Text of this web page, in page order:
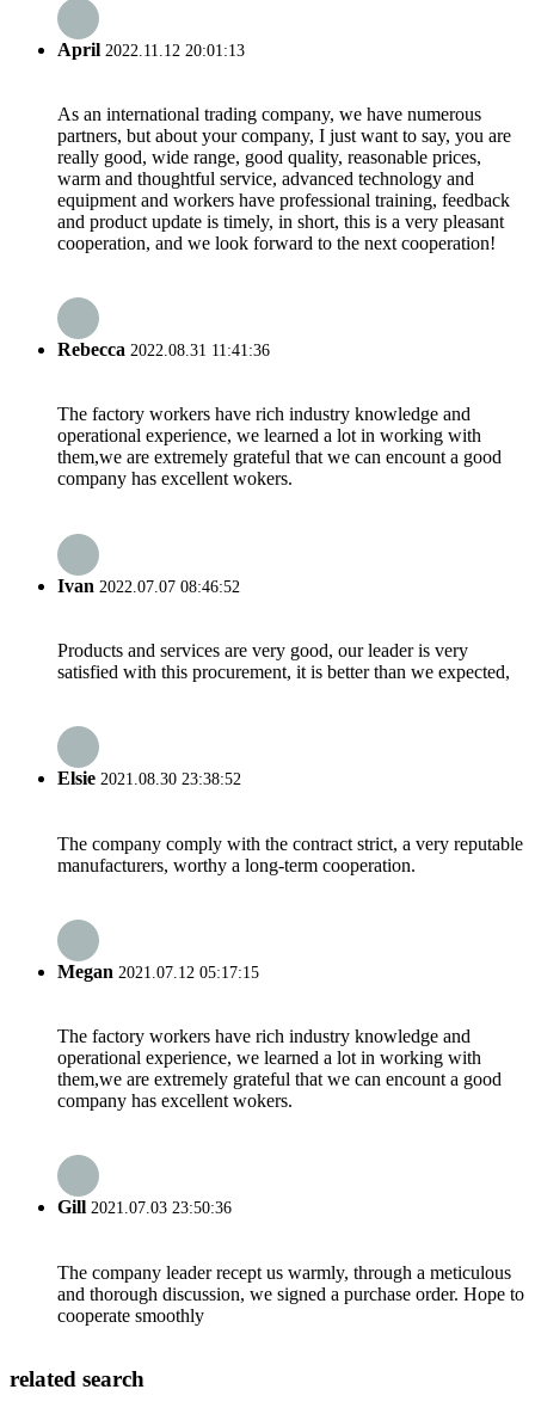
April 2022.11.12 20:01:13
As an international trading company, we have numerous
partners, but about your company, I just want to say, you are
really good, wide range, good quality, reasonable prices,
warm and thoughtful service, advanced technology and
equipment and workers have professional training, feedback
and product update is timely, in short, this is a very pleasant
cooperation, and we look forward to the next cooperation!
Rebecca 2022.08.31 11:41:36
The factory workers have rich industry knowledge and
operational experience, we learned a lot in working with
them,we are extremely grateful that we can encount a good
company has excellent wokers.
Ivan 2022.07.07 08:46:52
Products and services are very good, our leader is very
satisfied with this procurement, it is better than we expected,
Elsie 2021.08.30 23:38:52
The company comply with the contract strict, a very reputable
manufacturers, worthy a long-term cooperation.
Megan 2021.07.12 05:17:15
The factory workers have rich industry knowledge and
operational experience, we learned a lot in working with
them,we are extremely grateful that we can encount a good
company has excellent wokers.
Gill 2021.07.03 23:50:36
The company leader recept us warmly, through a meticulous
and thorough discussion, we signed a purchase order. Hope to
cooperate smoothly
related search